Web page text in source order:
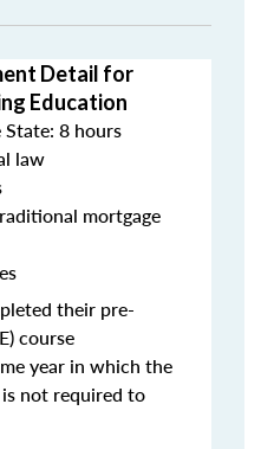
Detail for
Education
8 hours
law
mortgage
their pre-
course
year in which the
not required to